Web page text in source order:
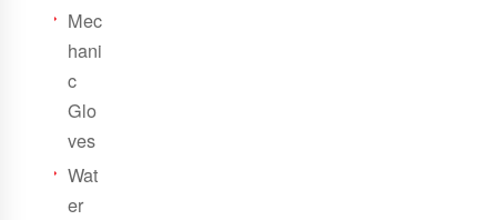
Mec
hani
c
Glo
ves
Wat
er